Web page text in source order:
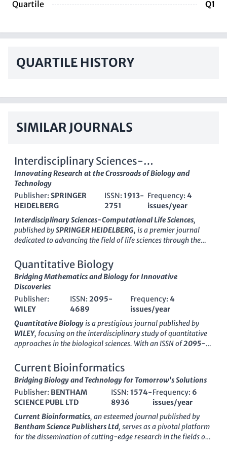
Quartile Q1
QUARTILE HISTORY
SIMILAR JOURNALS
Interdisciplinary Sciences-
Computational Life Sciences
Innovating Research at the Crossroads of Biology and
Technology
Publisher: SPRINGER
HEIDELBERG
ISSN: 1913-
2751
Frequency: 4
issues/year
Interdisciplinary Sciences-Computational Life Sciences,
published bySPRINGER HEIDELBERG, is a premier journal
dedicated to advancing the field of life sciences through the
an E-ISSN of 1867-1462, this journal serves as a significant
platform for researchers and professionals alike, fostering
innovation and collaboration across various disciplines. As a
testament to its impact, the journal holds a Q2 category status
inBiochemistry, Genetics and Molecular Biology,
Science Applications, and Health Informatics, reflecting its
influential contributions and rigorous peer-review process.
The Scopus rankings demonstrate its esteemed placement
within its fields, with notable percentiles that highlight its
traditional access model, its commitment to publishing high-
quality research continues to stimulate important discussions
and developments within the scientific community. Founded in
2009 and converging through 2024,Interdisciplinary
Sciences-Computational Life Sciences
remains an essential
resource for the latest discoveries at the intersection of
computation and life sciences, appealing to both seasoned
researchers and enthusiastic students eager to contribute to
Quantitative Biology
Bridging Mathematics and Biology for Innovative
Discoveries
Publisher:
WILEY
ISSN:2095-
4689
Frequency: 4
issues/year
Quantitative Biologyis a prestigious journal published by
WILEY, focusing on the interdisciplinary study of quantitative
approaches in the biological sciences. With an ISSN of2095-
established itself as a critical platform for researchers
exploring complex biological systems through mathematical
and computational methodologies. Operating out ofChina,
Quantitative Biologysignificantly contributes to its field,
holding a Q2ranking in various categories, including Applied
Mathematics and Biochemistry, Genetics and Molecular
Biology, according to the latestScopusrankings. These
rankings reflect the journal's commitment to publishing high-
Current Bioinformatics
Bridging Biology and Technology for Tomorrow's Solutions
Publisher: BENTHAM
SCIENCE PUBL LTD
ISSN:1574-
8936
Frequency: 6
issues/year
Current Bioinformatics, an esteemed journal published by
Bentham Science Publishers Ltd, serves as a pivotal platform
for the dissemination of cutting-edge research in the fields of